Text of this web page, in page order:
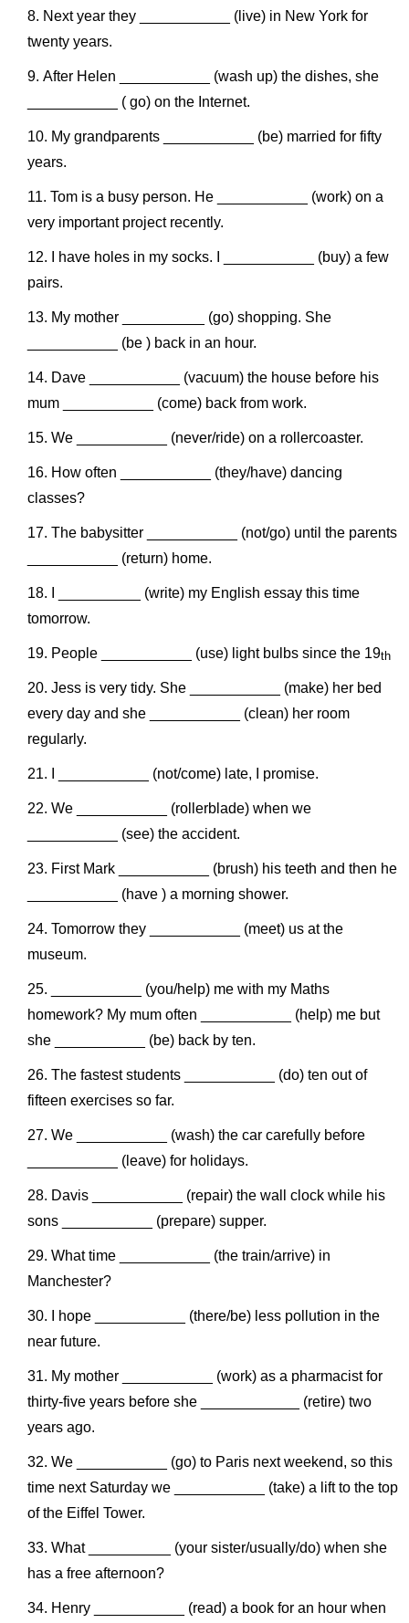
Next year they ___________ (live) in New York for
twenty years.
After Helen ___________ (wash up) the dishes, she
___________ ( go) on the Internet.
My grandparents ___________ (be) married for fifty
years.
Tom is a busy person. He ___________ (work) on a
very important project recently.
I have holes in my socks. I ___________ (buy) a few
pairs.
My mother __________ (go) shopping. She
___________ (be ) back in an hour.
Dave ___________ (vacuum) the house before his
mum ___________ (come) back from work.
We ___________ (never/ride) on a rollercoaster.
How often ___________ (they/have) dancing
classes?
The babysitter ___________ (not/go) until the parents
___________ (return) home.
I __________ (write) my English essay this time
tomorrow.
People ___________ (use) light bulbs since the 19th
Jess is very tidy. She ___________ (make) her bed
every day and she ___________ (clean) her room
regularly.
I ___________ (not/come) late, I promise.
We ___________ (rollerblade) when we
___________ (see) the accident.
First Mark ___________ (brush) his teeth and then he
___________ (have ) a morning shower.
Tomorrow they ___________ (meet) us at the
museum.
___________ (you/help) me with my Maths
homework? My mum often ___________ (help) me but
she ___________ (be) back by ten.
The fastest students ___________ (do) ten out of
fifteen exercises so far.
We ___________ (wash) the car carefully before
___________ (leave) for holidays.
Davis ___________ (repair) the wall clock while his
sons ___________ (prepare) supper.
What time ___________ (the train/arrive) in
Manchester?
I hope ___________ (there/be) less pollution in the
near future.
My mother ___________ (work) as a pharmacist for
thirty-five years before she ____________ (retire) two
years ago.
We ___________ (go) to Paris next weekend, so this
time next Saturday we ___________ (take) a lift to the top
of the Eiffel Tower.
What __________ (your sister/usually/do) when she
has a free afternoon?
Henry ___________ (read) a book for an hour when